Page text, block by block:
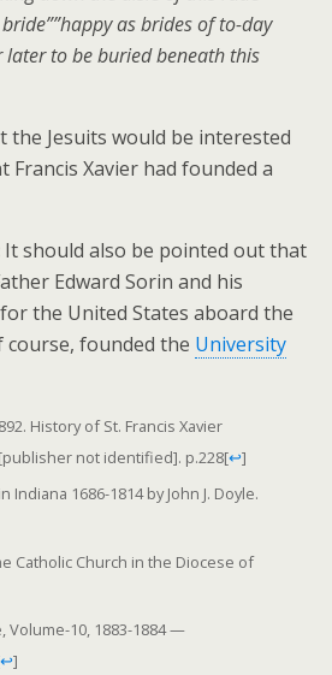
as brides of to-day
later to be buried beneath this
the Jesuits would be interested
Francis Xavier had founded a
It should also be pointed out that
Edward Sorin and his
the United States aboard the
course, founded the University
History of St. Francis Xavier
not identified]. p.228[↩]
Indiana 1686-1814 by John J. Doyle.
Catholic Church in the Diocese of
Volume-10, 1883-1884 —
↩]